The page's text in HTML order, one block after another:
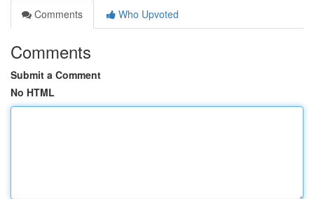
Comments
Who Upvoted
Comments
Submit a Comment
No HTML